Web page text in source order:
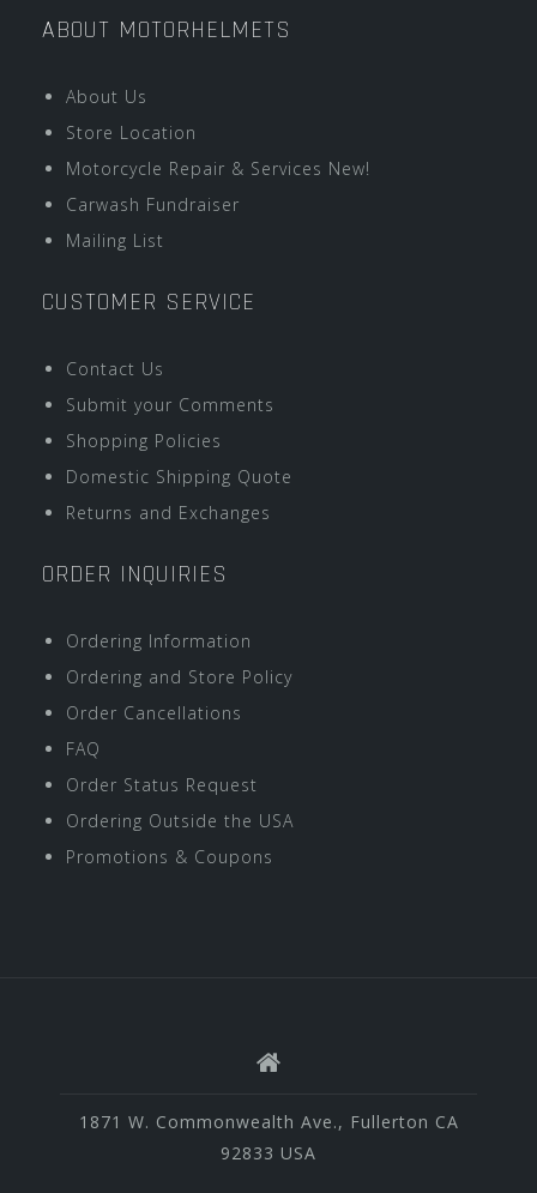
ABOUT MOTORHELMETS
About Us
Store Location
Motorcycle Repair & Services New!
Carwash Fundraiser
Mailing List
CUSTOMER SERVICE
Contact Us
Submit your Comments
Shopping Policies
Domestic Shipping Quote
Returns and Exchanges
ORDER INQUIRIES
Ordering Information
Ordering and Store Policy
Order Cancellations
FAQ
Order Status Request
Ordering Outside the USA
Promotions & Coupons
1871 W. Commonwealth Ave., Fullerton CA
92833 USA